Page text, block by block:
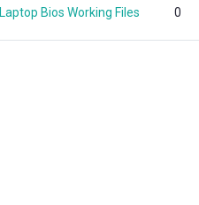
Laptop Bios Working Files 0